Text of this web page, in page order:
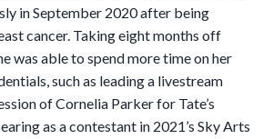
in September 2020 after being
cancer. Taking eight months off
was able to spend more time on her
such as leading a livestream
of Cornelia Parker for Tate’s
as a contestant in 2021’s Sky Arts